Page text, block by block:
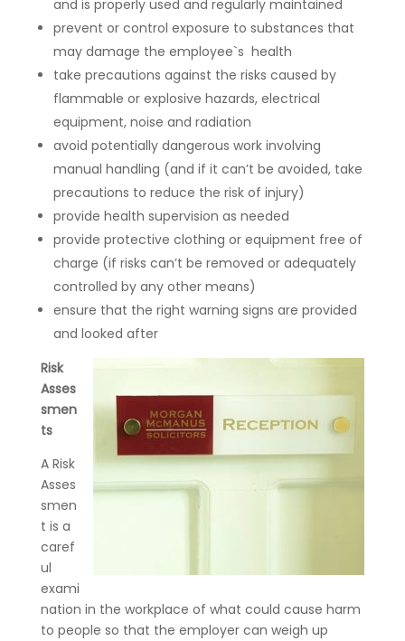
and is properly used and regularly maintained
prevent or control exposure to substances that
may damage the employee`s health
take precautions against the risks caused by
flammable or explosive hazards, electrical
equipment, noise and radiation
avoid potentially dangerous work involving
manual handling (and if it can’t be avoided, take
precautions to reduce the risk of injury)
provide health supervision as needed
provide protective clothing or equipment free of
charge (if risks can’t be removed or adequately
controlled by any other means)
ensure that the right warning signs are provided
and looked after
Risk
Asses
smen
ts
A Risk
Asses
smen
t is a
caref
ul
exami
nation in the workplace of what could cause harm
to people so that the employer can weigh up